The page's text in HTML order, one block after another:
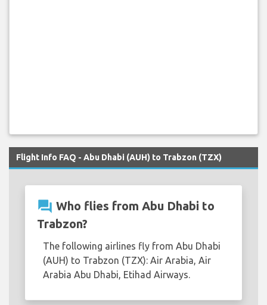
Flight Info FAQ - Abu Dhabi (AUH) to Trabzon (TZX)
question_answer Who flies from Abu Dhabi to
Trabzon?
The following airlines fly from Abu Dhabi
(AUH) to Trabzon (TZX): Air Arabia, Air
Arabia Abu Dhabi, Etihad Airways.